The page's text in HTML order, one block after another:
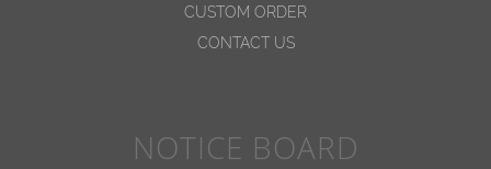
CUSTOM ORDER
CONTACT US
NOTICE BOARD